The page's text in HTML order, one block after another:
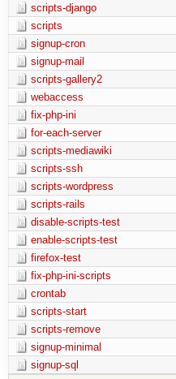
scripts-django
scripts
signup-cron
signup-mail
scripts-gallery2
webaccess
fix-php-ini
for-each-server
scripts-mediawiki
scripts-ssh
scripts-wordpress
scripts-rails
disable-scripts-test
enable-scripts-test
firefox-test
fix-php-ini-scripts
crontab
scripts-start
scripts-remove
signup-minimal
signup-sql